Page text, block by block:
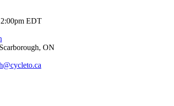
2:00pm EDT
ON